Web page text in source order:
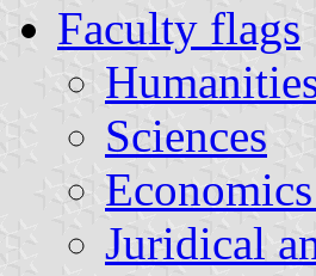
Faculty flags
Sciences
Juridical